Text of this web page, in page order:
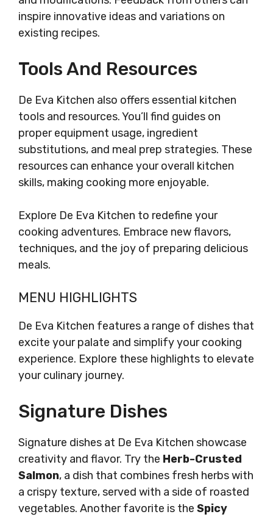
inspire innovative ideas and variations on
existing recipes.
Tools And Resources
De Eva Kitchen also offers essential kitchen
tools and resources. You’ll find guides on
proper equipment usage, ingredient
substitutions, and meal prep strategies. These
resources can enhance your overall kitchen
skills, making cooking more enjoyable.
Explore De Eva Kitchen to redefine your
cooking adventures. Embrace new flavors,
techniques, and the joy of preparing delicious
meals.
MENU HIGHLIGHTS
De Eva Kitchen features a range of dishes that
excite your palate and simplify your cooking
experience. Explore these highlights to elevate
your culinary journey.
Signature Dishes
Signature dishes at De Eva Kitchen showcase
creativity and flavor. Try the Herb-Crusted
Salmon, a dish that combines fresh herbs with
a crispy texture, served with a side of roasted
vegetables. Another favorite is the Spicy